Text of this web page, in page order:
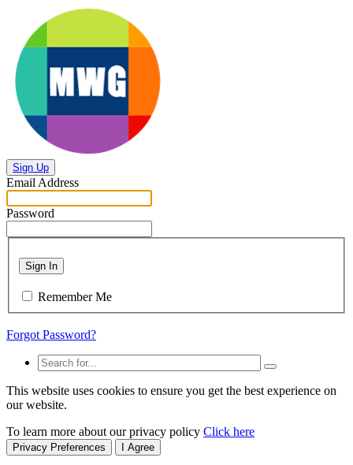
Sign Up
Email Address
Password
Sign In
Remember Me
Forgot Password?
This website uses cookies to ensure you get the best experience on
our website.
To learn more about our privacy policy Click here
Privacy Preferences I Agree